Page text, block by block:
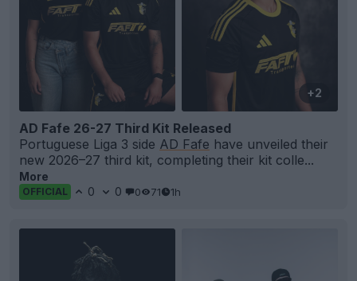
+2
AD Fafe 26-27 Third Kit Released
Portuguese Liga 3 side AD Fafe have unveiled their
new 2026–27 third kit, completing their kit colle...
More
OFFICIAL 0 0 0 71 1h